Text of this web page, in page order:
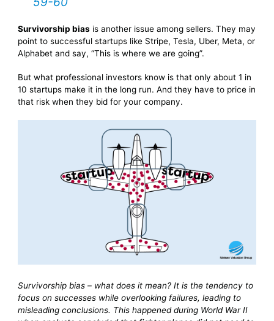
Survivorship bias is another issue among sellers. They may
point to successful startups like Stripe, Tesla, Uber, Meta, or
Alphabet and say, “This is where we are going”.
But what professional investors know is that only about 1 in
10 startups make it in the long run. And they have to price in
that risk when they bid for your company.
Survivorship bias – what does it mean? It is the tendency to
focus on successes while overlooking failures, leading to
misleading conclusions. This happened during World War II